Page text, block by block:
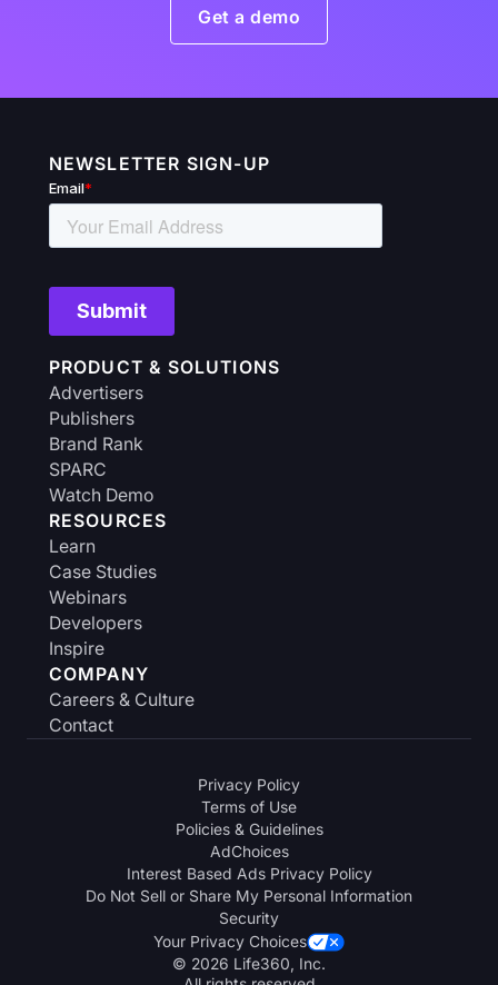
Get a demo
PRODUCT & SOLUTIONS
Advertisers
Publishers
Brand Rank
SPARC
Watch Demo
RESOURCES
Learn
Case Studies
Webinars
Developers
Inspire
COMPANY
Careers & Culture
Contact
NEWSLETTER SIGN-UP
Privacy Policy
Terms of Use
Policies & Guidelines
AdChoices
Interest Based Ads Privacy Policy
Do Not Sell or Share My Personal Information
Security
Your Privacy Choices
© 2026 Life360, Inc.